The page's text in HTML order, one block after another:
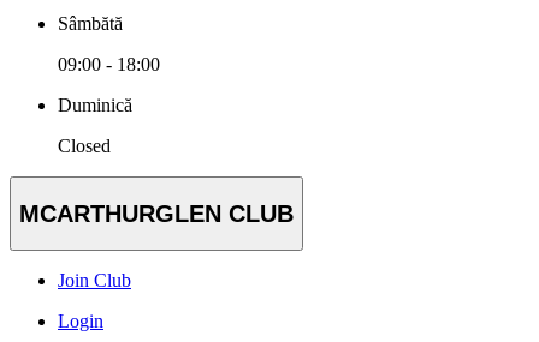
Sâmbătă
09:00 - 18:00
Duminică
Closed
MCARTHURGLEN CLUB
Join Club
Login